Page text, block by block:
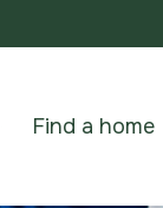
Find a home